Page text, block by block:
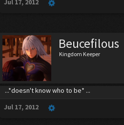
Jul 17, 2012
Beucefilous
Kingdom Keeper
...*doesn't know who to be* ...
Jul 17, 2012